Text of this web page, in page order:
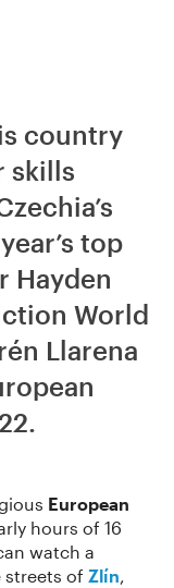
country
skills
top
Hayden
World
Llarena
European
hours of 16
watch a
streets of Zlín,